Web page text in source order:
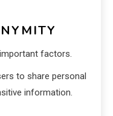
factors.
to share personal
information.